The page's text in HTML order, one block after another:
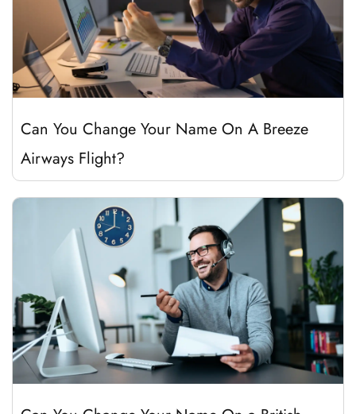
Can You Change Your Name On A Breeze
Airways Flight?